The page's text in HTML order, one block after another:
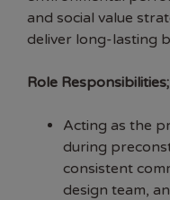
and social value
deliver long-lasting
Role Responsibilities;
Acting as the
during
consistent
design team,